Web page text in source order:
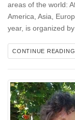
areas of the world:
America, Asia,
year, is organized
CONTINUE